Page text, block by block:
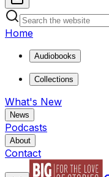
Home
Audiobooks
Collections
What's New
News
Podcasts
About
Contact